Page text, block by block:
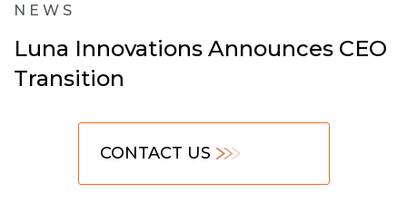
NEWS
Luna Innovations Announces CEO
Transition
CONTACT US